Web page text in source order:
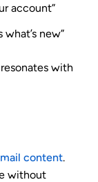
account”
what’s new”
with
content.
without